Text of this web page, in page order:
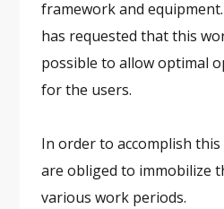
framework and
has requested that this
possible to allow optimal
for the users.
In order to accomplish
are obliged to immobilize
various work periods.